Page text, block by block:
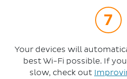
Your devices will
best Wi-Fi possible. If
slow, check out